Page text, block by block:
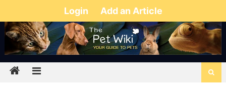
Login Add an Article